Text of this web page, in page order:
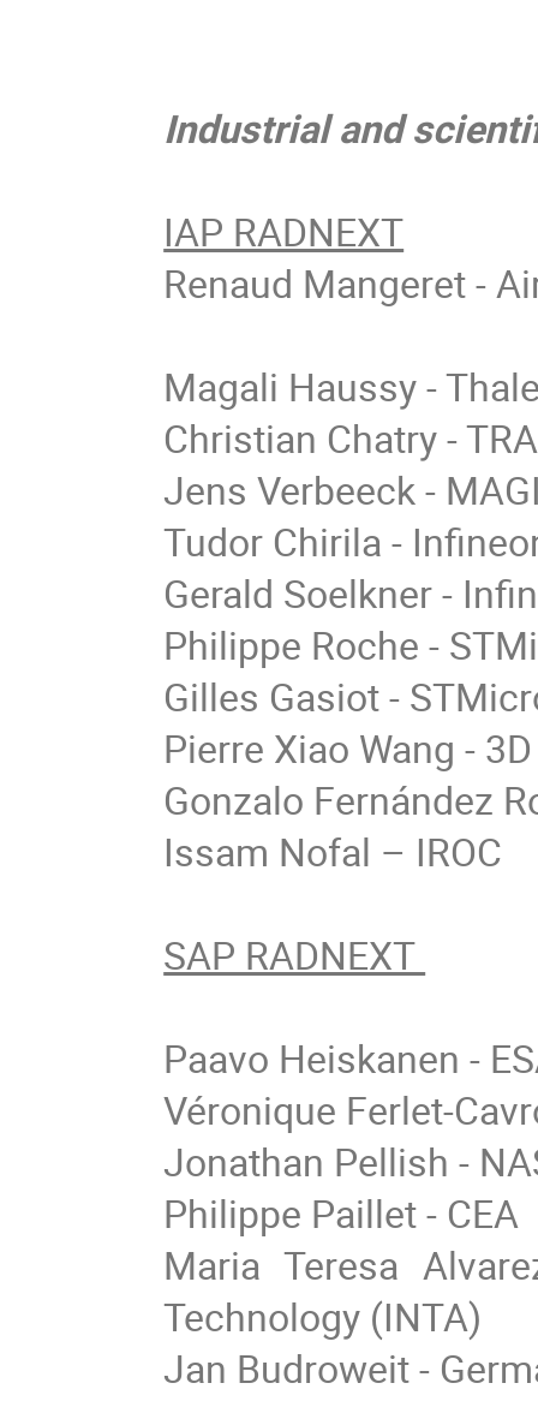
Industrial and
IAP RADNEXT
Renaud Mangeret -
Magali Haussy -
Christian Chatry -
Jens Verbeeck -
Tudor Chirila -
Gerald Soelkner -
Philippe Roche -
Gilles Gasiot -
Pierre Xiao Wang -
Gonzalo Fernández
Issam Nofal – IROC
SAP RADNEXT
Paavo Heiskanen -
Véronique Ferlet-
Jonathan Pellish -
Philippe Paillet - CEA
Maria Teresa
Technology (INTA)
Jan Budroweit -